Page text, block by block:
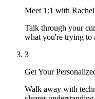
Meet 1:1 with Rachel
Talk through your
what you're trying to
3
Get Your
Walk away with